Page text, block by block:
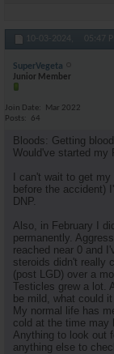
10-03-2024, 05:47
SuperVegeta
Junior Member
Join Date
Mar 2022
Posts
64
Bloods: Getting
Would've started my
I can't wait to get my
before the accident)
DNP.
Also, in February I
permanently.
reached near 0 and
steroids didn't really
(post LGD) over a
Testicles grew a lot.
be mild, what could
My normal life has
cold at the time may
Anything to look out
anything else to